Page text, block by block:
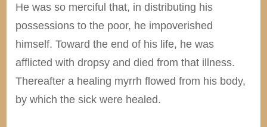
He was so merciful that, in distributing his
possessions to the poor, he impoverished
himself. Toward the end of his life, he was
afflicted with dropsy and died from that illness.
Thereafter a healing myrrh flowed from his body,
by which the sick were healed.